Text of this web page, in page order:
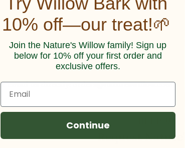
or email us directly:orders@natureswillow.com
HELP
Request
10% off—our treat!🌱
Join the Nature's Willow family! Sign up
below for 10% off your first order and
exclusive offers.
Continue